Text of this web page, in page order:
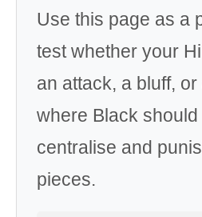
Use this page as a
test whether your
an attack, a bluff,
where Black
centralise and
pieces.